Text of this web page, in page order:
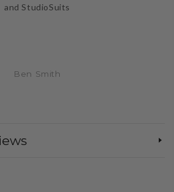
and StudioSuits
Ben Smith